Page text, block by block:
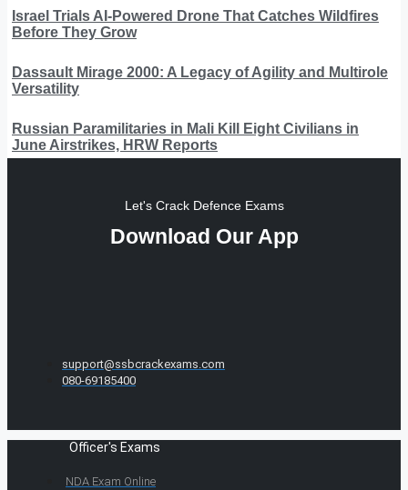
Israel Trials AI-Powered Drone That Catches Wildfires
Before They Grow
Dassault Mirage 2000: A Legacy of Agility and Multirole
Versatility
Russian Paramilitaries in Mali Kill Eight Civilians in
June Airstrikes, HRW Reports
Let's Crack Defence Exams
Download Our App
support@ssbcrackexams.com
080-69185400
Officer's Exams
NDA Exam Online